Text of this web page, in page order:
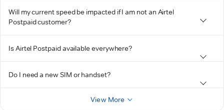
Will my current speed be impacted if I am not an Airtel
Postpaid customer?
Is Airtel Postpaid available everywhere?
Do I need a new SIM or handset?
View More